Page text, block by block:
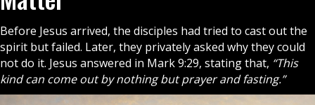
Before Jesus arrived, the disciples had tried to cast out the
spirit but failed. Later, they privately asked why they could
not do it. Jesus answered in Mark 9:29, stating that, “This
kind can come out by nothing but prayer and fasting.”